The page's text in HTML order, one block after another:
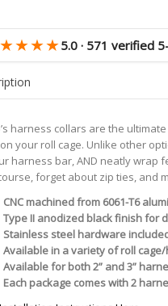
5.0 · 571 verified
harness collars are the
your roll cage. Unlike other
harness bar, AND neatly wrap
forget about zip ties, and
CNC machined from 6061-T6
Type II anodized black finish for
Stainless steel hardware
Available in a variety of roll
Available for both 2” and 3”
Each package comes with 2